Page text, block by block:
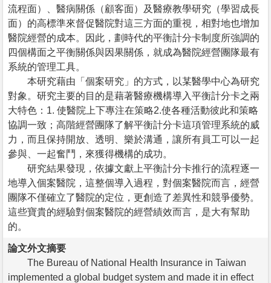
流程面）、醫病關係（顧客面）及醫療教學研究（學習成長
面）的高標準來督促醫院對這三方面的重視，相對地也增加
醫院經營的成本。因此，劃時代的平衡計分卡制度所強調的
四個構面之平衡關係與因果關係，就成為醫院經營團隊最有
系統的管理工具。
本研究藉由「個案研究」的方式，以某醫學中心為研究
對象。研究主要的目的是藉著醫療機構導入平衡計分卡之兩
大特色：1. 使醫院上下專注在策略2.使各種活動彼此和策略
協調一致；高階經營團隊了解平衡計分卡這項管理系統的威
力，而且保持開放、透明、樂於溝通，讓所有員工可以一起
參與、一起奮鬥，來獲得機構的成功。
研究結果發現，依據文獻上平衡計分卡推行的流程逐一
地導入個案醫院，這整個導入過程，對個案醫院而言，經營
團隊不僅確立了醫院的定位，更創造了差異性和競爭優勢。
這些寶貴的經驗對個案醫院的經營績效而言，是大有幫助
的。
論文外文摘要
The Bureau of National Health Insurance in Taiwan
implemented a global budget system and made it in effect